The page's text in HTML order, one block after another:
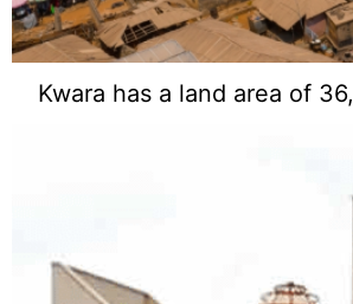
Kwara has a land area of